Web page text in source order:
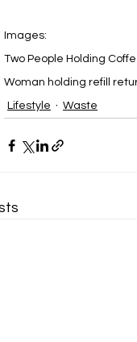
Images:
Two People Holding
Woman holding refill
Lifestyle Waste